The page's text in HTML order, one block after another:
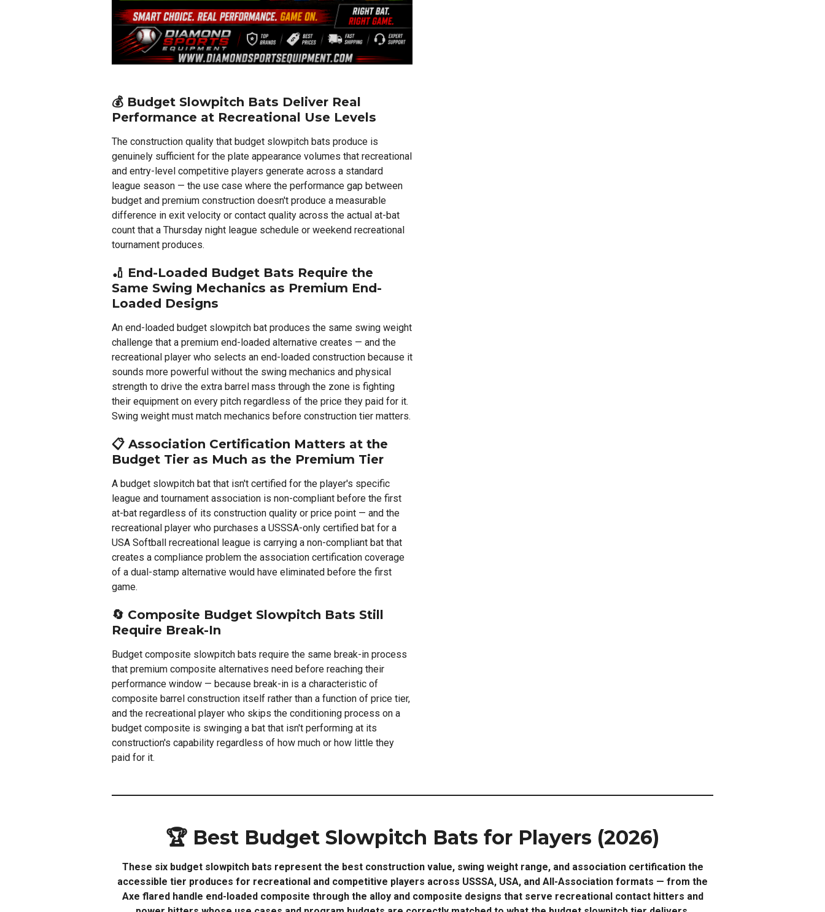
💰 Budget Slowpitch Bats Deliver Real
Performance at Recreational Use Levels
The construction quality that budget slowpitch bats produce is
genuinely sufficient for the plate appearance volumes that recreational
and entry-level competitive players generate across a standard
league season — the use case where the performance gap between
budget and premium construction doesn't produce a measurable
difference in exit velocity or contact quality across the actual at-bat
count that a Thursday night league schedule or weekend recreational
tournament produces.
🏏 End-Loaded Budget Bats Require the
Same Swing Mechanics as Premium End-
Loaded Designs
An end-loaded budget slowpitch bat produces the same swing weight
challenge that a premium end-loaded alternative creates — and the
recreational player who selects an end-loaded construction because it
sounds more powerful without the swing mechanics and physical
strength to drive the extra barrel mass through the zone is fighting
their equipment on every pitch regardless of the price they paid for it.
Swing weight must match mechanics before construction tier matters.
📋 Association Certification Matters at the
Budget Tier as Much as the Premium Tier
A budget slowpitch bat that isn't certified for the player's specific
league and tournament association is non-compliant before the first
at-bat regardless of its construction quality or price point — and the
recreational player who purchases a USSSA-only certified bat for a
USA Softball recreational league is carrying a non-compliant bat that
creates a compliance problem the association certification coverage
of a dual-stamp alternative would have eliminated before the first
game.
🔄 Composite Budget Slowpitch Bats Still
Require Break-In
Budget composite slowpitch bats require the same break-in process
that premium composite alternatives need before reaching their
performance window — because break-in is a characteristic of
composite barrel construction itself rather than a function of price tier,
and the recreational player who skips the conditioning process on a
budget composite is swinging a bat that isn't performing at its
construction's capability regardless of how much or how little they
paid for it.
🏆 Best Budget Slowpitch Bats for Players (2026)
These six budget slowpitch bats represent the best construction value, swing weight range, and association certification the
accessible tier produces for recreational and competitive players across USSSA, USA, and All-Association formats — from the
Axe flared handle end-loaded composite through the alloy and composite designs that serve recreational contact hitters and